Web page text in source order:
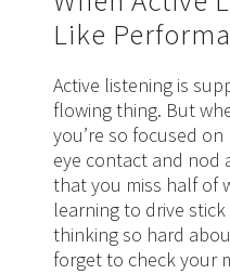
Like
Active listening is
flowing thing. But
you’re so focused
eye contact and nod
that you miss half of
learning to drive
thinking so hard
forget to check your